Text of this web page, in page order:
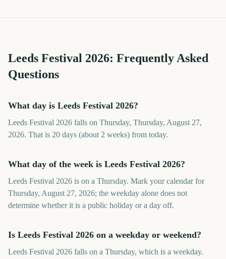
Leeds Festival 2026: Frequently Asked
Questions
What day is Leeds Festival 2026?
Leeds Festival 2026 falls on Thursday, Thursday, August 27,
2026. That is 20 days (about 2 weeks) from today.
What day of the week is Leeds Festival 2026?
Leeds Festival 2026 is on a Thursday. Mark your calendar for
Thursday, August 27, 2026; the weekday alone does not
determine whether it is a public holiday or a day off.
Is Leeds Festival 2026 on a weekday or weekend?
Leeds Festival 2026 falls on a Thursday, which is a weekday.